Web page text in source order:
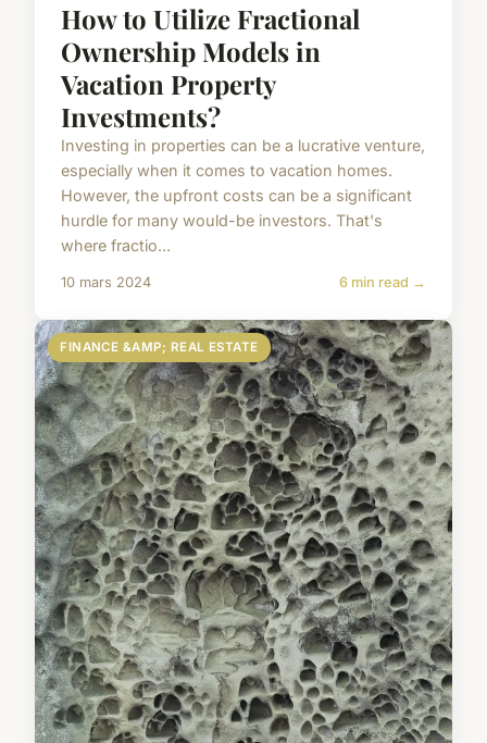
How to Utilize Fractional
Ownership Models in
Vacation Property
Investments?
Investing in properties can be a lucrative venture,
especially when it comes to vacation homes.
However, the upfront costs can be a significant
hurdle for many would-be investors. That's
where fractio...
10 mars 2024 6 min read →
FINANCE &AMP; REAL ESTATE